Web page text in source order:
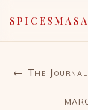
← The Journal